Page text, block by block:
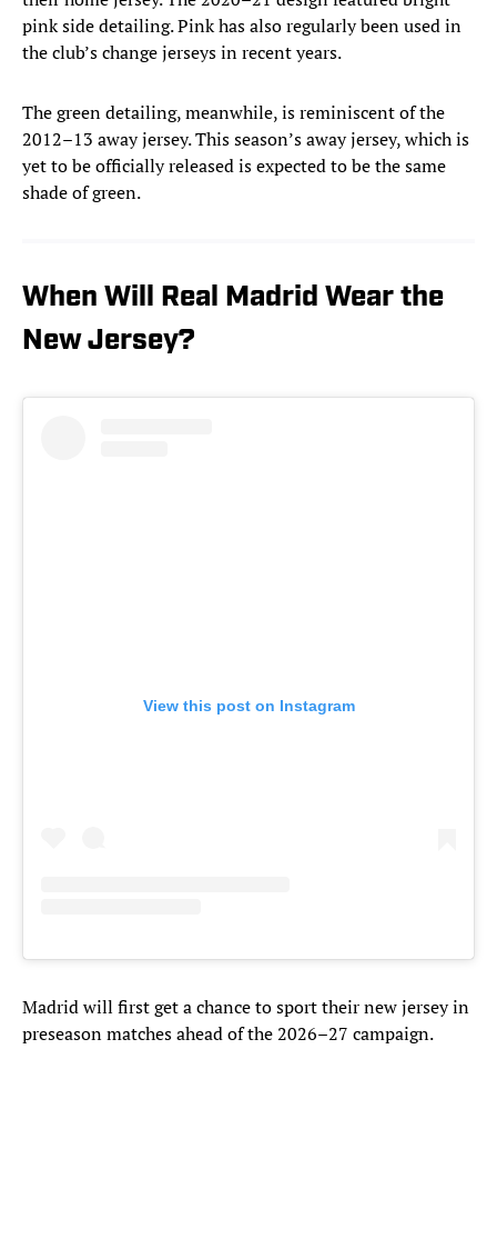
pink side detailing. Pink has also regularly been used in
the club’s change jerseys in recent years.
The green detailing, meanwhile, is reminiscent of the
2012–13 away jersey. This season’s away jersey, which is
yet to be officially released is expected to be the same
shade of green.
When Will Real Madrid Wear the
New Jersey?
View this post on Instagram
Madrid will first get a chance to sport their new jersey in
preseason matches ahead of the 2026–27 campaign.